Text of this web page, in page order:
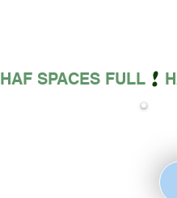
HAF SPACES FULL